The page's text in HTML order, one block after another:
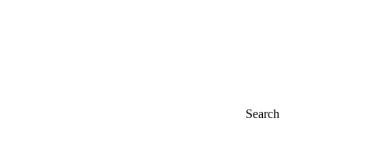
Search